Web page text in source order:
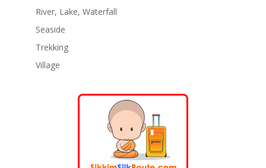
River, Lake, Waterfall
Seaside
Trekking
Village